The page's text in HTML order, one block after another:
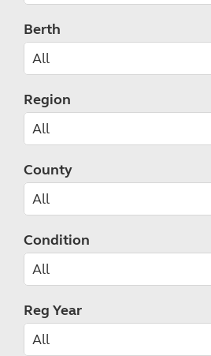
Berth
Region
County
Condition
Reg Year